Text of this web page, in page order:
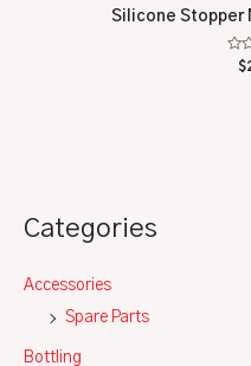
Categories
Accessories
Spare Parts
Bottling
Silicone Stopper
$